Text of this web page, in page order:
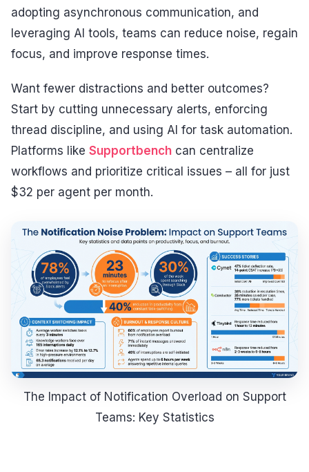
adopting asynchronous communication, and
leveraging AI tools, teams can reduce noise, regain
focus, and improve response times.
Want fewer distractions and better outcomes?
Start by cutting unnecessary alerts, enforcing
thread discipline, and using AI for task automation.
Platforms like Supportbench can centralize
workflows and prioritize critical issues – all for just
$32 per agent per month.
The Impact of Notification Overload on Support
Teams: Key Statistics